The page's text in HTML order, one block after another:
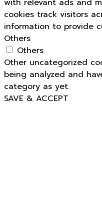
with relevant ads and
cookies track visitors
information to provide
Others
Others
Other uncategorized
being analyzed and
category as yet.
SAVE & ACCEPT